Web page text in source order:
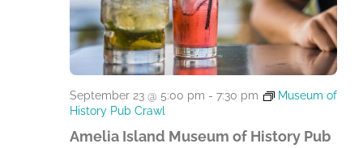
Amelia Island Museum of History Pub
September 23 @ 5:00 pm - 7:30 pm
Museum of
History Pub Crawl